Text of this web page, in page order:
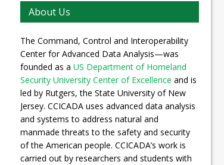
About Us
The Command, Control and Interoperability
Center for Advanced Data Analysis—was
founded as a US Department of Homeland
Security University Center of Excellence and is
led by Rutgers, the State University of New
Jersey. CCICADA uses advanced data analysis
and systems to address natural and
manmade threats to the safety and security
of the American people. CCICADA’s work is
carried out by researchers and students with